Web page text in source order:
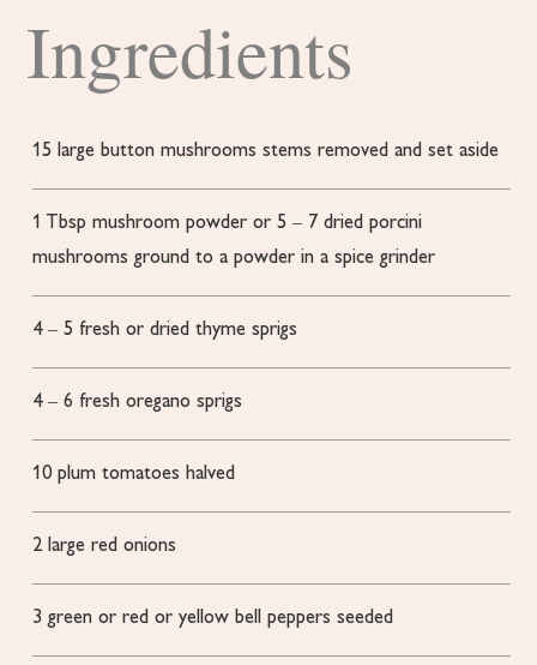
Ingredients
15 large button mushrooms stems removed and set aside
1 Tbsp mushroom powder or 5 – 7 dried porcini
mushrooms ground to a powder in a spice grinder
4 – 5 fresh or dried thyme sprigs
4 – 6 fresh oregano sprigs
10 plum tomatoes halved
2 large red onions
3 green or red or yellow bell peppers seeded